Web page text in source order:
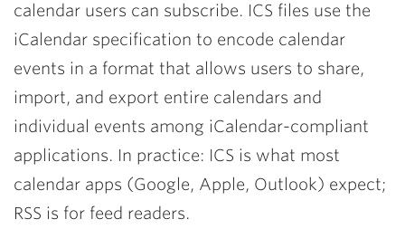
calendar users can subscribe. ICS files use the
iCalendar specification to encode calendar
events in a format that allows users to share,
import, and export entire calendars and
individual events among iCalendar-compliant
applications. In practice: ICS is what most
calendar apps (Google, Apple, Outlook) expect;
RSS is for feed readers.